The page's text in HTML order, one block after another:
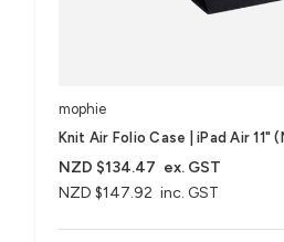
mophie
Knit Air Folio Case | iPad Air 11"
NZD $147.92 inc. GST
NZD $134.47 ex. GST